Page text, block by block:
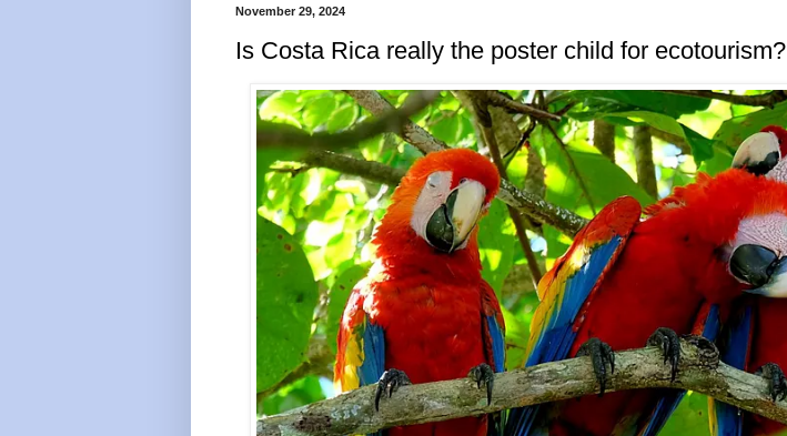
November 29, 2024
Is Costa Rica really the poster child for ecotourism?